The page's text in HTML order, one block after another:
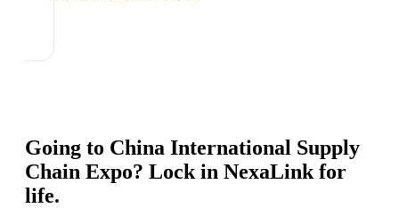
Going to China International Supply
Chain Expo? Lock in NexaLink for
life.